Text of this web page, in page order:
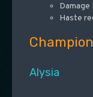
Haste
Alysia